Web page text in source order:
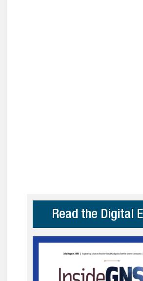
Read the Digital